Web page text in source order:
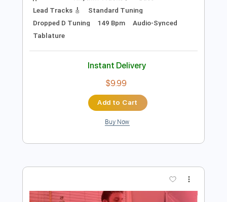
Preview PDF Sample
Delivery Files Guitar Pro, PDF